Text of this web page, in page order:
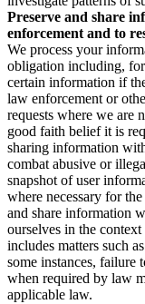
Preserve and share
enforcement and to
We process your
obligation including, for
certain information if
law enforcement or
requests where we are
good faith belief it is
sharing information
combat abusive or
snapshot of user
where necessary for
and share information
ourselves in the
includes matters such
some instances,
when required by law
applicable law.